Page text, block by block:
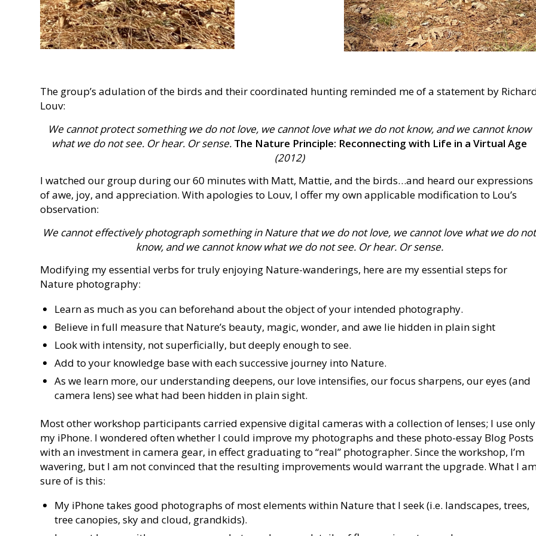
The group’s adulation of the birds and their coordinated hunting reminded me of a statement by
Louv:
We cannot protect something we do not love, we cannot love what we do not know, and we cannot know
what we do not see. Or hear. Or sense. The Nature Principle: Reconnecting with Life in a Virtual Age
(2012)
I watched our group during our 60 minutes with Matt, Mattie, and the birds…and heard our expressions
of awe, joy, and appreciation. With apologies to Louv, I offer my own applicable modification to Lou’s
observation:
We cannot effectively photograph something in Nature that we do not love, we cannot love what we do not
know, and we cannot know what we do not see. Or hear. Or sense.
Modifying my essential verbs for truly enjoying Nature-wanderings, here are my essential steps for
Nature photography:
Learn as much as you can beforehand about the object of your intended photography.
Believe in full measure that Nature’s beauty, magic, wonder, and awe lie hidden in plain sight
Look with intensity, not superficially, but deeply enough to see.
Add to your knowledge base with each successive journey into Nature.
As we learn more, our understanding deepens, our love intensifies, our focus sharpens, our eyes (and
camera lens) see what had been hidden in plain sight.
Most other workshop participants carried expensive digital cameras with a collection of lenses; I use only
my iPhone. I wondered often whether I could improve my photographs and these photo-essay Blog Posts
with an investment in camera gear, in effect graduating to “real” photographer. Since the workshop, I’m
wavering, but I am not convinced that the resulting improvements would warrant the upgrade. What I
sure of is this:
My iPhone takes good photographs of most elements within Nature that I seek (i.e. landscapes, trees,
tree canopies, sky and cloud, grandkids).